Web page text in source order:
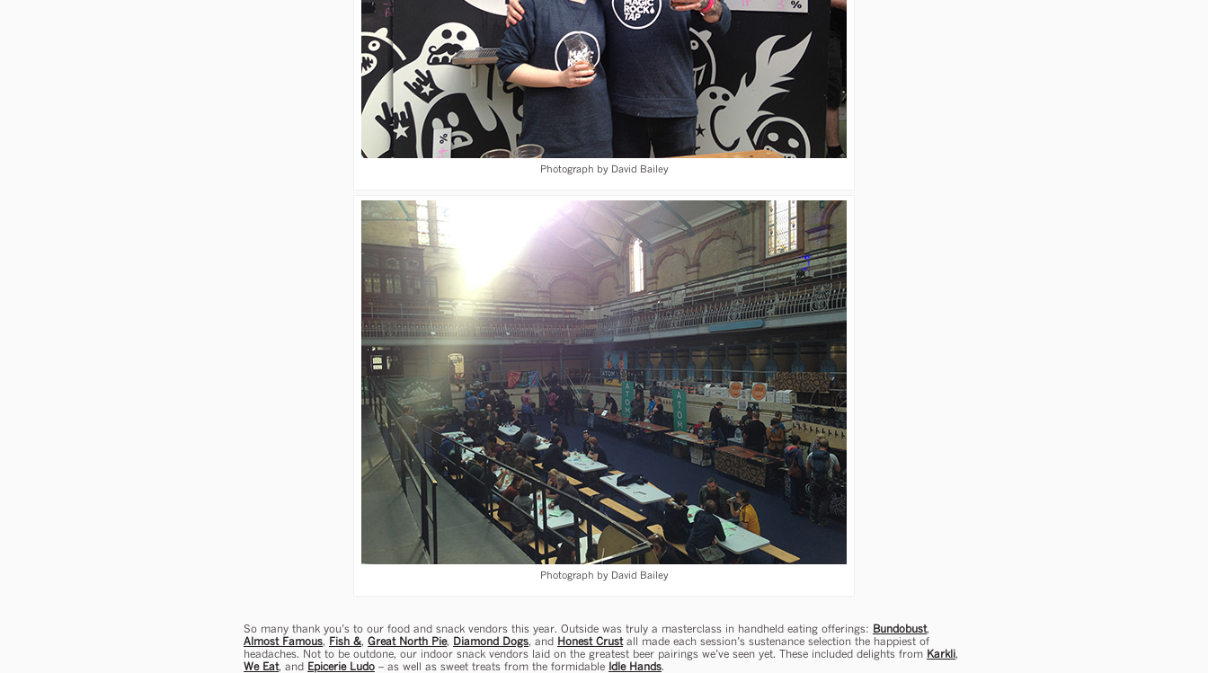
Photograph by David Bailey
Photograph by David Bailey
So many thank you’s to our food and snack vendors this year. Outside was truly a masterclass in handheld eating offerings: Bundobust,
Almost Famous, Fish &, Great North Pie, Diamond Dogs, and Honest Crustall made each session’s sustenance selection the happiest of
headaches. Not to be outdone, our indoor snack vendors laid on the greatest beer pairings we’ve seen yet. These included delights from Karkli,
We Eat, and Epicerie Ludo – as well as sweet treats from the formidable Idle Hands.